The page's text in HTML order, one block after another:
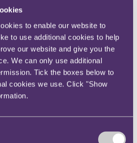
to enable our website to
to use additional cookies to help
our website and give you the
We can only use additional
Tick the boxes below to
cookies we use. Click "Show
our people
team